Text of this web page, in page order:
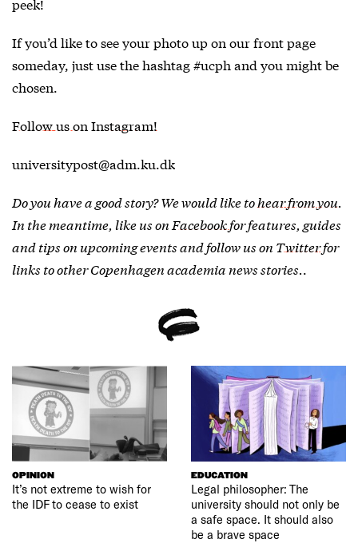
If you’d like to see your photo up on our front page
someday, just use the hashtag #ucph and you might be
chosen.
Follow us on Instagram!
universitypost@adm.ku.dk
Do you have a good story? We would like tohear from you.
In the meantime, like us on Facebookfor features, guides
and tips on upcoming events and follow us on Twitterfor
links to other Copenhagen academia news stories..
OPINION
It’s not extreme to wish for
the IDF to cease to exist
EDUCATION
Legal philosopher: The
university should not only be
a safe space. It should also
be a brave space